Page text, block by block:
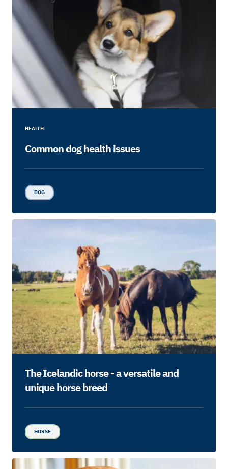
HEALTH
Common dog health issues
DOG
The Icelandic horse - a versatile and
unique horse breed
HORSE